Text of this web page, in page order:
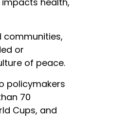
communities,
or
of peace.
policymakers
70
Cups, and